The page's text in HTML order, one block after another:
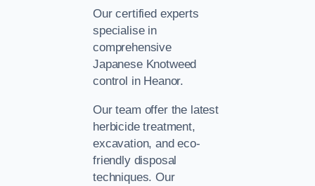
Our certified experts
specialise in
comprehensive
Japanese Knotweed
control in Heanor.
Our team offer the latest
herbicide treatment,
excavation, and eco-
friendly disposal
techniques. Our